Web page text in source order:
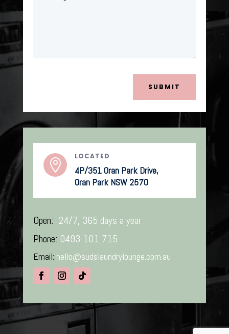
SUBMIT

LOCATED
4P/351 Oran Park Drive,
Oran Park NSW 2570
Open: 24/7, 365 days a year
Phone: 0493 101 715
Email: hello@sudslaundrylounge.com.au